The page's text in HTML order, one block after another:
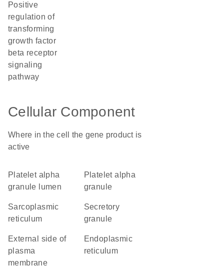
positive
regulation of
transforming
growth factor
beta receptor
signaling
pathway
Cellular Component
Where in the cell the gene product is
active
platelet alpha
granule lumen
platelet alpha
granule
sarcoplasmic
reticulum
secretory
granule
external side of
plasma
membrane
endoplasmic
reticulum